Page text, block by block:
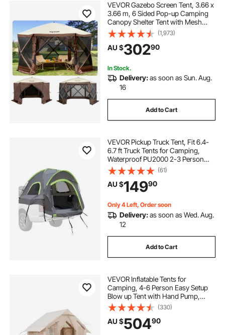
VEVOR Gazebo Screen Tent, 3.66 x
3.66 m, 6 Sided Pop-up Camping
Canopy Shelter Tent with Mesh
Windows, Portable Carry Bag,
Ground Stakes, Large Shade Tents
for Outdoor Camping, Lawn and
Backyard
(1,973)
AU $30290
In Stock.
Delivery:as soon as Sun. Aug.
16
Add to Cart
VEVOR Pickup Truck Tent, Fit 6.4-
6.7 ft Truck Tents for Camping,
Waterproof PU2000 2-3 Person
Sleeping Truck Bed Tent with
Double Layer Design Windows,
Sturdy Truck Bed Camper Shell with
Storage Bag
(61)
AU $14990
Only 4 Left, Order soon
Delivery:as soon as Wed. Aug.
12
Add to Cart
VEVOR Inflatable Tents for
Camping, 4-6 Person Easy Setup
Blow up Tent with Hand Pump,
300D Oxford 4 Season Glamping
Tent with Stove Jack 2 Doors & 4
Mesh Windows, Storage Bag
Included for Easy Taking
(330)
AU $50490